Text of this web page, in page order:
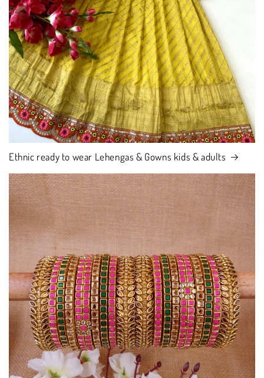
Ethnic ready to wear Lehengas & Gowns kids & adults